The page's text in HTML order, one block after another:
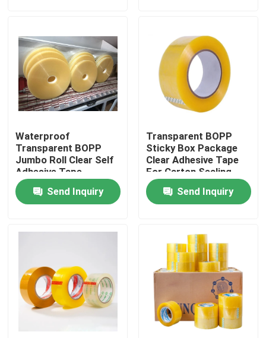
About Us
Factory Tour
Quality Control
Contact Us
Kraft Paper Adhesive Tape
Waterproof
Transparent BOPP
Jumbo Roll Clear Self
Adhesive Tape
Send Inquiry
Transparent BOPP
Sticky Box Package
Clear Adhesive Tape
For Carton Sealing
Send Inquiry